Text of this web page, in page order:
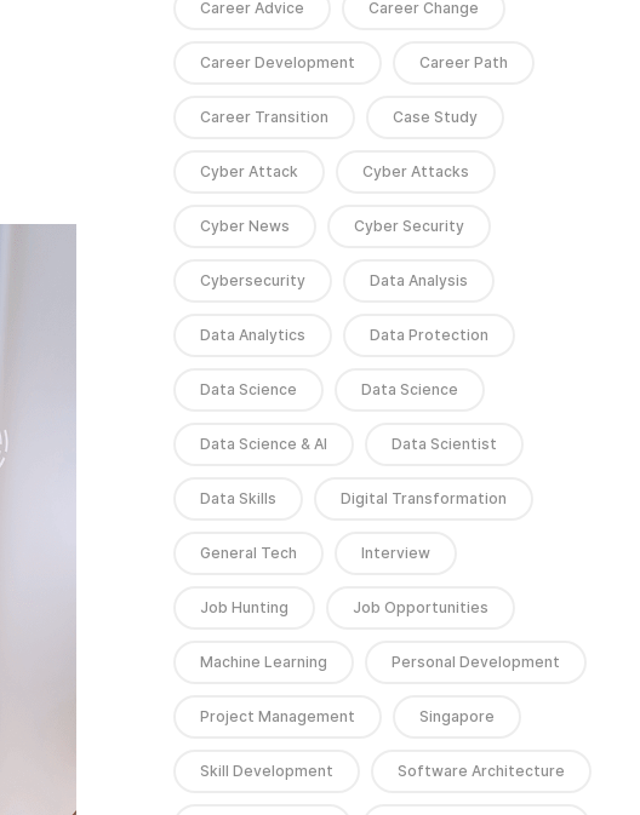
Career Advice Career Change
Career Development Career Path
Career Transition Case Study
Cyber Attack Cyber Attacks
Cyber News Cyber Security
Cybersecurity Data Analysis
Data Analytics Data Protection
Data Science Data Science
Data Science & AI Data Scientist
Data Skills Digital Transformation
General Tech Interview
Job Hunting Job Opportunities
Machine Learning Personal Development
Project Management Singapore
Skill Development Software Architecture